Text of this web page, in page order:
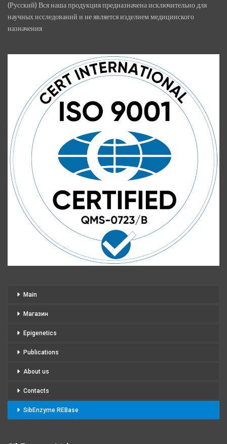
(Русский) Вся наша продукция предназначена исключительно для
научных исследований и не является изделием медицинского
назначения
Main
Магазин
Epigenetics
Publications
About us
Contacts
SibEnzyme REBase